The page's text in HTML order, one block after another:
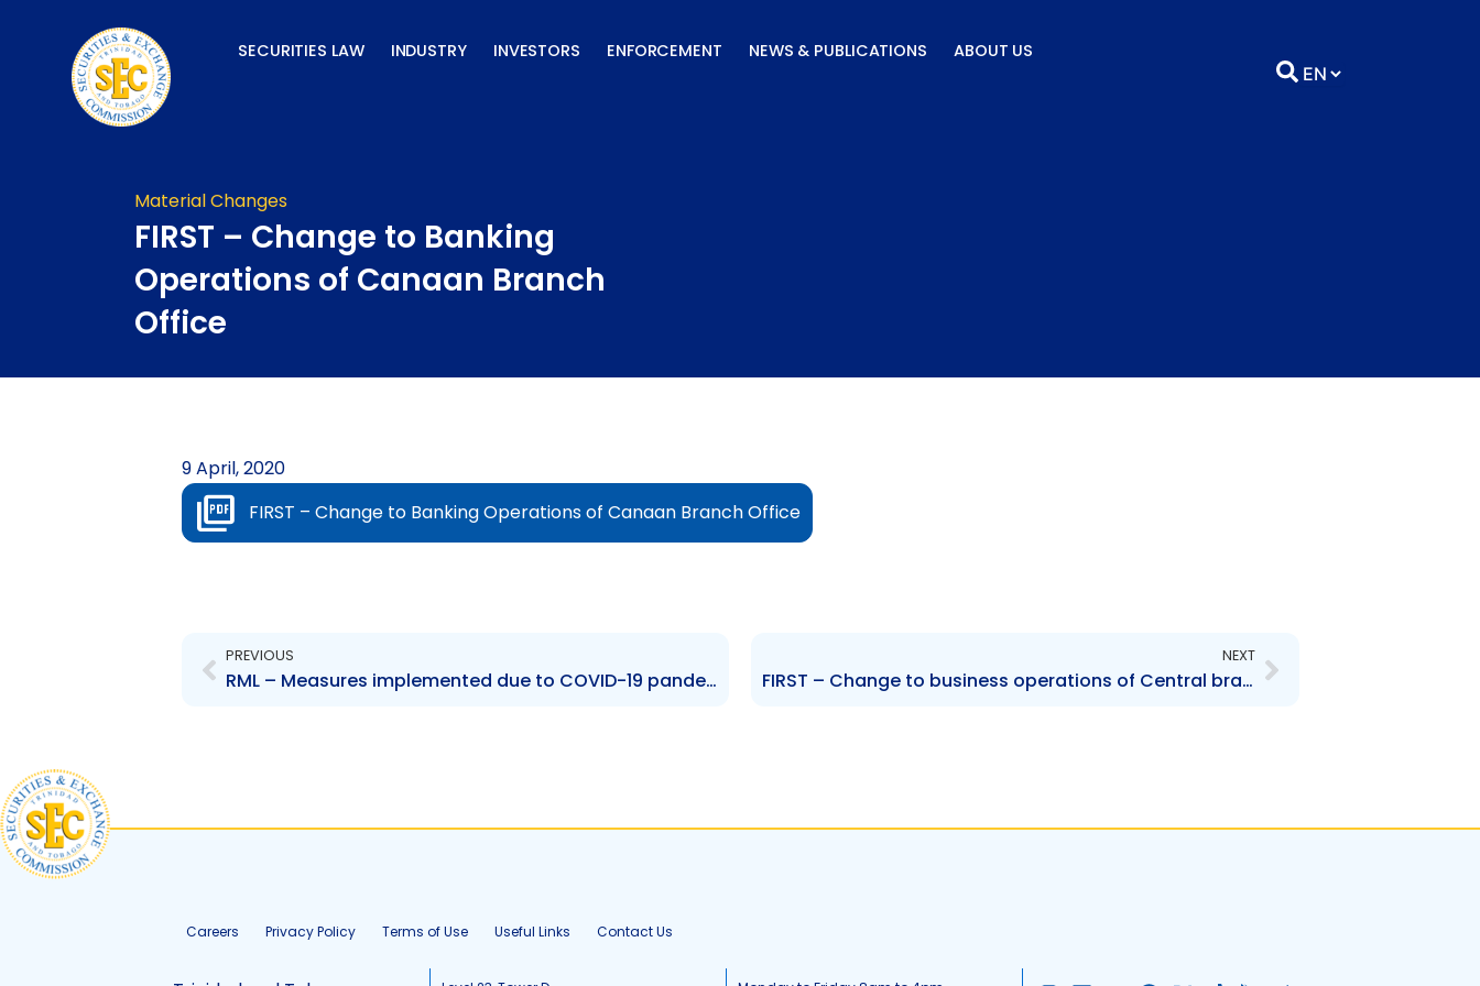
SECURITIES LAW INDUSTRY INVESTORS ENFORCEMENT NEWS & PUBLICATIONS ABOUT US
Material Changes
FIRST – Change to Banking
Operations of Canaan Branch
Office
9 April, 2020
FIRST – Change to Banking Operations of Canaan Branch Office
PREVIOUS
RML – Measures implemented due to COVID-19 pandemic
NEXT
FIRST – Change to business operations of Central branch offices
Careers Privacy Policy Terms of Use Useful Links Contact Us